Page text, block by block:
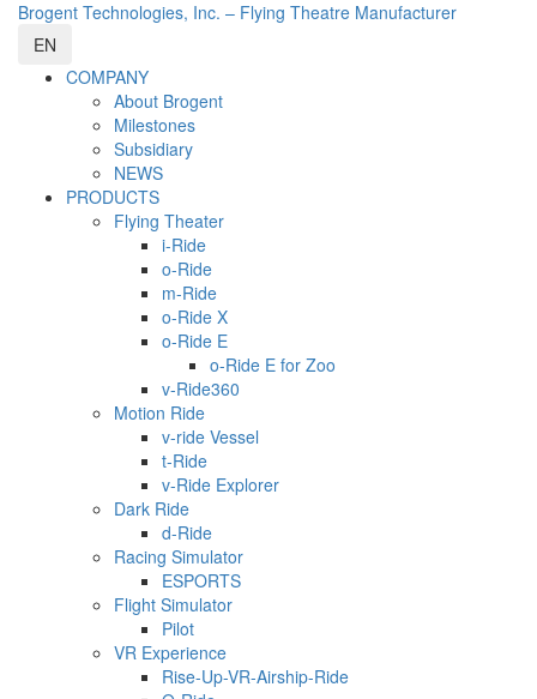
Brogent Technologies, Inc. – Flying Theatre Manufacturer
EN
COMPANY
About Brogent
Milestones
Subsidiary
NEWS
PRODUCTS
Flying Theater
i-Ride
o-Ride
m-Ride
o-Ride X
o-Ride E
o-Ride E for Zoo
v-Ride360
Motion Ride
v-ride Vessel
t-Ride
v-Ride Explorer
Dark Ride
d-Ride
Racing Simulator
ESPORTS
Flight Simulator
Pilot
VR Experience
Rise-Up-VR-Airship-Ride